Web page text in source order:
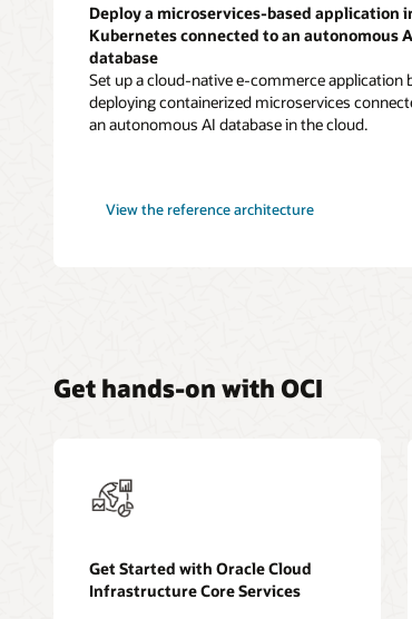
Deploy a microservices-based application
Kubernetes connected to an autonomous
database
Set up a cloud-native e-commerce application
deploying containerized microservices
an autonomous AI database in the cloud.
View the
based
reference architecture
Get hands-on with OCI
Get Started with Oracle Cloud
Infrastructure Core Services